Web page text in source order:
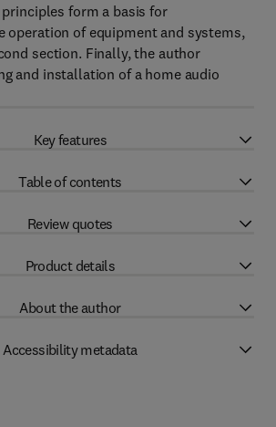
form a basis for
operation of equipment and systems,
section. Finally, the author
and installation of a home audio
Key features
Table of contents
Review quotes
Product details
About the author
Accessibility metadata